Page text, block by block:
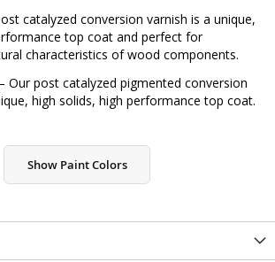
catalyzed conversion varnish is a unique,
top coat and perfect for
characteristics of wood components.
– Our post catalyzed pigmented conversion
high solids, high performance top coat.
Show Paint Colors